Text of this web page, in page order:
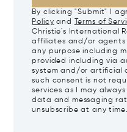
By clicking "Submit" I
Policy and Terms of
Christie's International
affiliates and/or agents
any purpose including
provided including via
system and/or artificial
such consent is not
services as I may
data and messaging
unsubscribe at any time.